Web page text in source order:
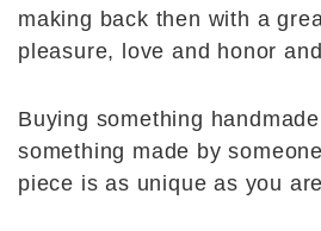
making back then with a
pleasure, love and honor
Buying something
something made by
piece is as unique as you